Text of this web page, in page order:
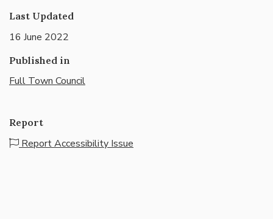
Last Updated
16 June 2022
Published in
Full Town Council
Report
Report Accessibility Issue